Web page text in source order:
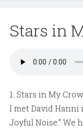
Stars in
1. Stars in My
I met David Hanni
Joyful Noise.” We